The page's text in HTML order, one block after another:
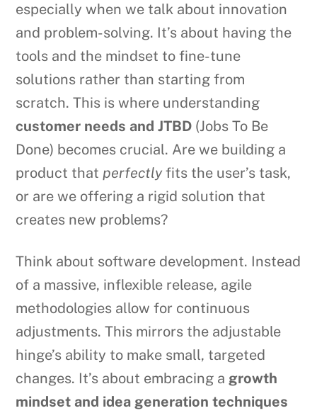
especially when we talk about innovation
and problem-solving. It’s about having the
tools and the mindset to fine-tune
solutions rather than starting from
scratch. This is where understanding
customer needs and JTBD (Jobs To Be
Done) becomes crucial. Are we building a
product that perfectly fits the user’s task,
or are we offering a rigid solution that
creates new problems?
Think about software development. Instead
of a massive, inflexible release, agile
methodologies allow for continuous
adjustments. This mirrors the adjustable
hinge’s ability to make small, targeted
changes. It’s about embracing a growth
mindset and idea generation techniques